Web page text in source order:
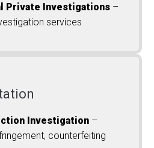
Private Investigations –
services
Investigation –
counterfeiting